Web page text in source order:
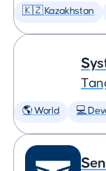
🇰🇿 Kazakhstan
🌎 World 💻